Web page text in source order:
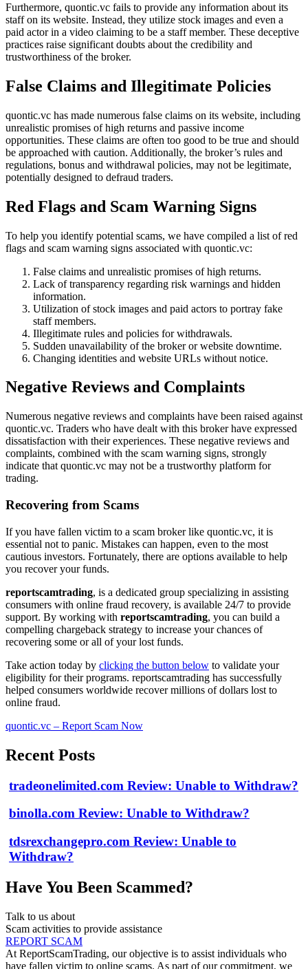
Furthermore, quontic.vc fails to provide any information about its
staff on its website. Instead, they utilize stock images and even a
paid actor in a video claiming to be a staff member. These deceptive
practices raise significant doubts about the credibility and
trustworthiness of the broker.
False Claims and Illegitimate Policies
quontic.vc has made numerous false claims on its website, including
unrealistic promises of high returns and passive income
opportunities. These claims are often too good to be true and should
be approached with caution. Additionally, the broker’s rules and
regulations, bonus and withdrawal policies, may not be legitimate,
potentially designed to defraud traders.
Red Flags and Scam Warning Signs
To help you identify potential scams, we have compiled a list of red
flags and scam warning signs associated with quontic.vc:
False claims and unrealistic promises of high returns.
Lack of transparency regarding risk warnings and hidden
information.
Utilization of stock images and paid actors to portray fake
staff members.
Illegitimate rules and policies for withdrawals.
Sudden unavailability of the broker or website downtime.
Changing identities and website URLs without notice.
Negative Reviews and Complaints
Numerous negative reviews and complaints have been raised against
quontic.vc. Traders who have dealt with this broker have expressed
dissatisfaction with their experiences. These negative reviews and
complaints, combined with the scam warning signs, strongly
indicate that quontic.vc may not be a trustworthy platform for
trading.
Recovering from Scams
If you have fallen victim to a scam broker like quontic.vc, it is
essential not to panic. Mistakes can happen, even to the most
cautious investors. Fortunately, there are options available to help
you recover your funds.
reportscamtrading, is a dedicated group specializing in assisting
consumers with online fraud recovery, is available 24/7 to provide
support. By working with reportscamtrading, you can build a
compelling chargeback strategy to increase your chances of
recovering some or all of your lost funds.
Take action today by clicking the button below to validate your
eligibility for their programs. reportscamtrading has successfully
helped consumers worldwide recover millions of dollars lost to
online fraud.
quontic.vc – Report Scam Now
Recent Posts
tradeonelimited.com Review: Unable to Withdraw?
binolla.com Review: Unable to Withdraw?
tdsrexchangepro.com Review: Unable to
Withdraw?
Have You Been Scammed?
Talk to us about
Scam activities to provide assistance
REPORT SCAM
At ReportScamTrading, our objective is to assist individuals who
have fallen victim to online scams. As part of our commitment, we